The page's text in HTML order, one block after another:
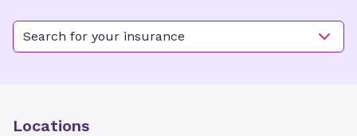
Search for your insurance
Locations